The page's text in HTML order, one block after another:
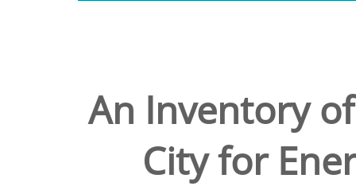
An Inventory
City for